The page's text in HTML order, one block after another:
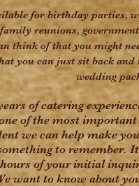
for birthday parties,
reunions,
think of that you might
you can just sit back and
wedding
of catering
of the most
we can help make
to remember.
of your initial
want to know about